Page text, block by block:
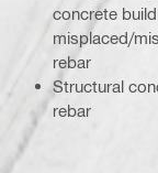
concrete
misplaced/
rebar
Structural
rebar